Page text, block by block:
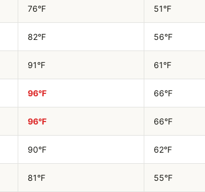
76°F 51°F
82°F 56°F
91°F 61°F
96°F 66°F
96°F 66°F
90°F 62°F
81°F 55°F